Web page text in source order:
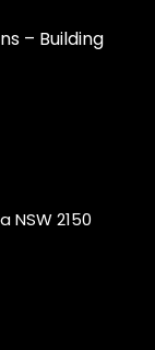
– Building
NSW 2150